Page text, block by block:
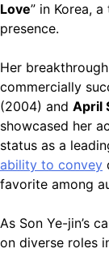
Love” in Korea,
presence.
Her
commercially
(2004) and April
showcased her
status as a
ability to convey
favorite among
As Son Ye-jin’s
on diverse roles